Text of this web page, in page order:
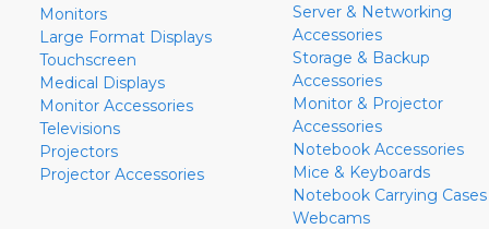
Monitors
Large Format Displays
Touchscreen
Medical Displays
Monitor Accessories
Televisions
Projectors
Projector Accessories
Server & Networking
Accessories
Storage & Backup
Accessories
Monitor & Projector
Accessories
Notebook Accessories
Mice & Keyboards
Notebook Carrying Cases
Webcams